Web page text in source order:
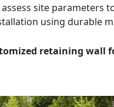
site parameters
using durable
retaining wall